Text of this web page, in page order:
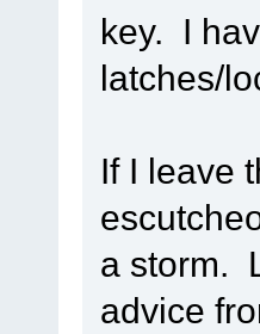
key. I
latches/
If I leave
a storm.
advice